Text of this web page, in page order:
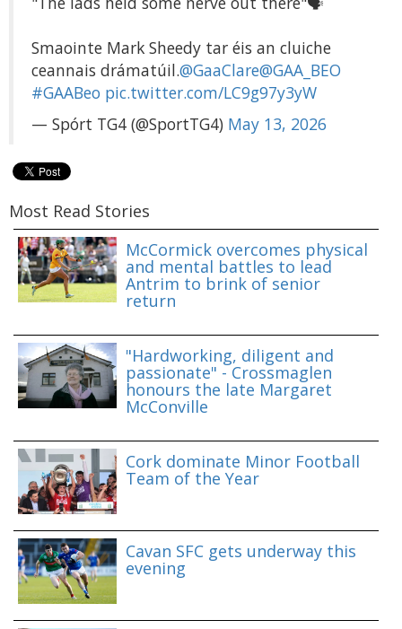
Smaointe Mark Sheedy tar éis an cluiche
ceannais drámatúil.@GaaClare@GAA_BEO
#GAABeo pic.twitter.com/LC9g97y3yW
— Spórt TG4 (@SportTG4) May 13, 2026
Most Read Stories
McCormick overcomes physical
and mental battles to lead
Antrim to brink of senior
return
"Hardworking, diligent and
passionate" - Crossmaglen
honours the late Margaret
McConville
Cork dominate Minor Football
Team of the Year
Cavan SFC gets underway this
evening